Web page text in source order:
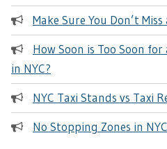
Make Sure You Don’t
How Soon is Too Soon
in NYC?
NYC Taxi Stands vs Taxi
No Stopping Zones in NYC